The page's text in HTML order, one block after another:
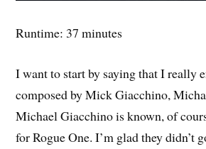
Runtime: 37 minutes
I want to start by saying that I really
composed by Mick Giacchino,
Michael Giacchino is known, of
for Rogue One. I’m glad they didn’t